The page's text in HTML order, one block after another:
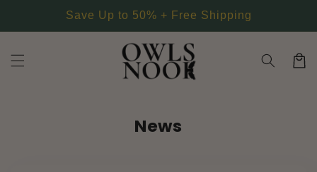
Save Up to 50% + Free Shipping
Cart
News